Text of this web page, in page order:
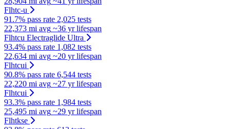
Flhtc-u
91.7% pass rate 2,025 tests
22,373 mi avg ~36 yr lifespan
Flhtcu Electraglide Ultra
93.4% pass rate 1,082 tests
22,634 mi avg ~20 yr lifespan
Flhtcui
90.8% pass rate 6,544 tests
22,220 mi avg ~27 yr lifespan
Flhtcui
93.3% pass rate 1,984 tests
25,495 mi avg ~29 yr lifespan
Flhtkse